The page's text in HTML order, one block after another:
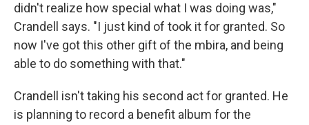
didn't realize how special what I was doing was,"
Crandell says. "I just kind of took it for granted. So
now I've got this other gift of the mbira, and being
able to do something with that."
Crandell isn't taking his second act for granted. He
is planning to record a benefit album for the